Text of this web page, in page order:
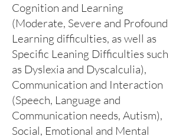
Cognition and Learning
(Moderate, Severe and Profound
Learning difficulties, as well as
Specific Leaning Difficulties such
as Dyslexia and Dyscalculia),
Communication and Interaction
(Speech, Language and
Communication needs, Autism),
Social, Emotional and Mental